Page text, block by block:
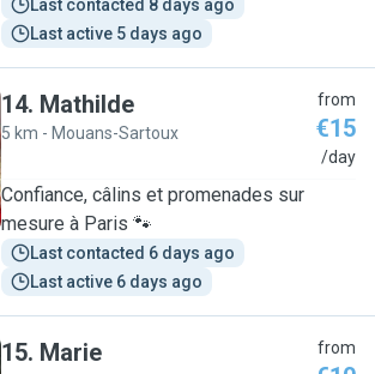
Last contacted 8 days ago
Last active 5 days ago
14. Mathilde
5 km - Mouans-Sartoux
from
€15
/day
Confiance, câlins et promenades sur
mesure à Paris 🐾
Last contacted 6 days ago
Last active 6 days ago
15. Marie from